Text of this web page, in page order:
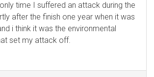
time I suffered an attack during the
after the finish one year when it was
i think it was the environmental
set my attack off.